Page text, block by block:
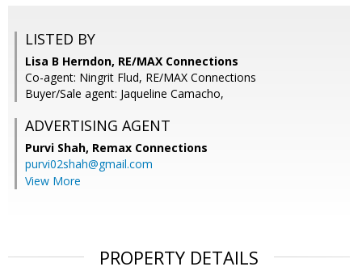
LISTED BY
Lisa B Herndon, RE/MAX Connections
Co-agent: Ningrit Flud, RE/MAX Connections
Buyer/Sale agent: Jaqueline Camacho,
ADVERTISING AGENT
Purvi Shah, Remax Connections
purvi02shah@gmail.com
View More
PROPERTY DETAILS